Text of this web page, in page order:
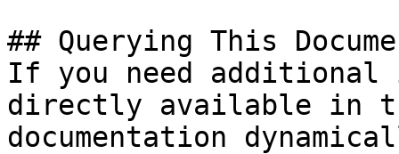
## Querying This
If you need
directly available in
documentation